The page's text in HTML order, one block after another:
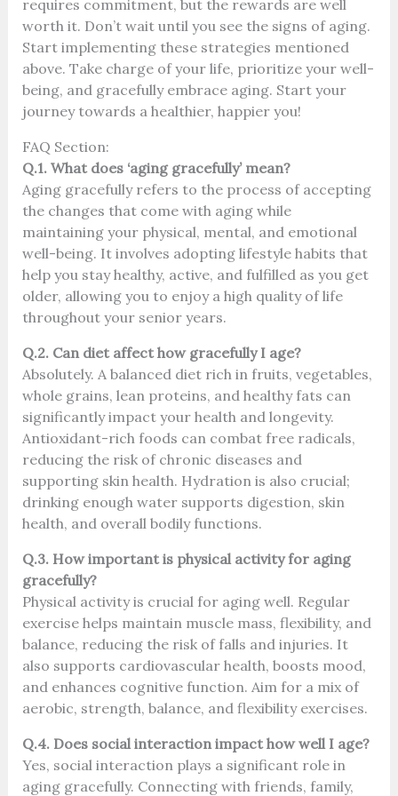
requires commitment, but the rewards are well
worth it. Don’t wait until you see the signs of aging.
Start implementing these strategies mentioned
above. Take charge of your life, prioritize your well-
being, and gracefully embrace aging. Start your
journey towards a healthier, happier you!
FAQ Section:
Q.1. What does ‘aging gracefully’ mean?
Aging gracefully refers to the process of accepting
the changes that come with aging while
maintaining your physical, mental, and emotional
well-being. It involves adopting lifestyle habits that
help you stay healthy, active, and fulfilled as you get
older, allowing you to enjoy a high quality of life
throughout your senior years.
Q.2. Can diet affect how gracefully I age?
Absolutely. A balanced diet rich in fruits, vegetables,
whole grains, lean proteins, and healthy fats can
significantly impact your health and longevity.
Antioxidant-rich foods can combat free radicals,
reducing the risk of chronic diseases and
supporting skin health. Hydration is also crucial;
drinking enough water supports digestion, skin
health, and overall bodily functions.
Q.3. How important is physical activity for aging
gracefully?
Physical activity is crucial for aging well. Regular
exercise helps maintain muscle mass, flexibility, and
balance, reducing the risk of falls and injuries. It
also supports cardiovascular health, boosts mood,
and enhances cognitive function. Aim for a mix of
aerobic, strength, balance, and flexibility exercises.
Q.4. Does social interaction impact how well I age?
Yes, social interaction plays a significant role in
aging gracefully. Connecting with friends, family,